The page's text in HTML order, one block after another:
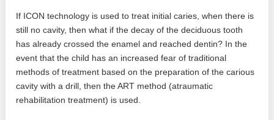
If ICON technology is used to treat initial caries, when there is
still no cavity, then what if the decay of the deciduous tooth
has already crossed the enamel and reached dentin? In the
event that the child has an increased fear of traditional
methods of treatment based on the preparation of the carious
cavity with a drill, then the ART method (atraumatic
rehabilitation treatment) is used.